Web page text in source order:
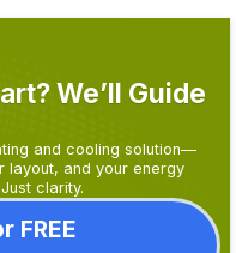
We’ll Guide
and cooling solution—
layout, and your energy
clarity.
FREE